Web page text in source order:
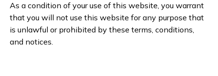
As a condition of your use of this website, you warrant
that you will not use this website for any purpose that
is unlawful or prohibited by these terms, conditions,
and notices.